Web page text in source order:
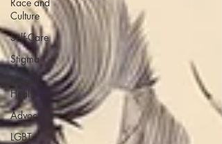
Culture
Self-Care
Stigma
Health
Advocacy
LGBT